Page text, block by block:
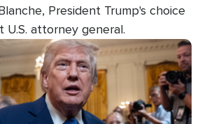
President Trump's choice
attorney general.